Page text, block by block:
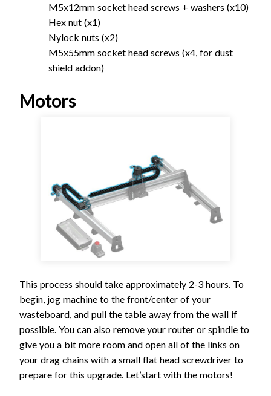
M5x12mm socket head screws + washers (x10)
Hex nut (x1)
Nylock nuts (x2)
M5x55mm socket head screws (x4, for dust
shield addon)
Motors
This process should take approximately 2-3 hours. To
begin, jog machine to the front/center of your
wasteboard, and pull the table away from the wall if
possible. You can also remove your router or spindle to
give you a bit more room and open all of the links on
your drag chains with a small flat head screwdriver to
prepare for this upgrade. Let’start with the motors!